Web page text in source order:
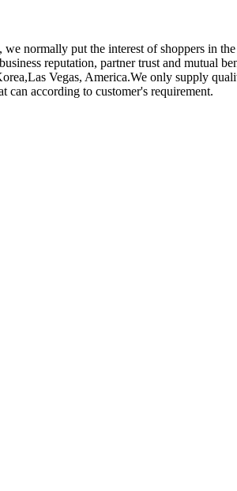
normally put the interest of shoppers in
reputation, partner trust and mutual
Vegas, America.We only supply
can according to customer's requirement.